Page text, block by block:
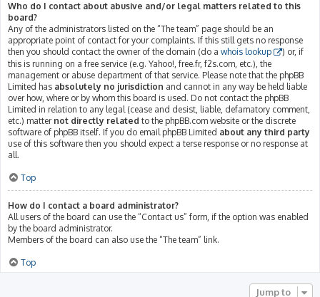
Who do I contact about abusive and/or legal matters related to this
board?
Any of the administrators listed on the “The team” page should be an
appropriate point of contact for your complaints. If this still gets no response
then you should contact the owner of the domain (do a whois lookup
) or, if
this is running on a free service (e.g. Yahoo!, free.fr, f2s.com, etc.), the
management or abuse department of that service. Please note that the phpBB
Limited has absolutely no jurisdiction and cannot in any way be held liable
over how, where or by whom this board is used. Do not contact the phpBB
Limited in relation to any legal (cease and desist, liable, defamatory comment,
etc.) matter not directly related to the phpBB.com website or the discrete
software of phpBB itself. If you do email phpBB Limited about any third party
use of this software then you should expect a terse response or no response at
all.
Top
How do I contact a board administrator?
All users of the board can use the “Contact us” form, if the option was enabled
by the board administrator.
Members of the board can also use the “The team” link.
Top
Jump to